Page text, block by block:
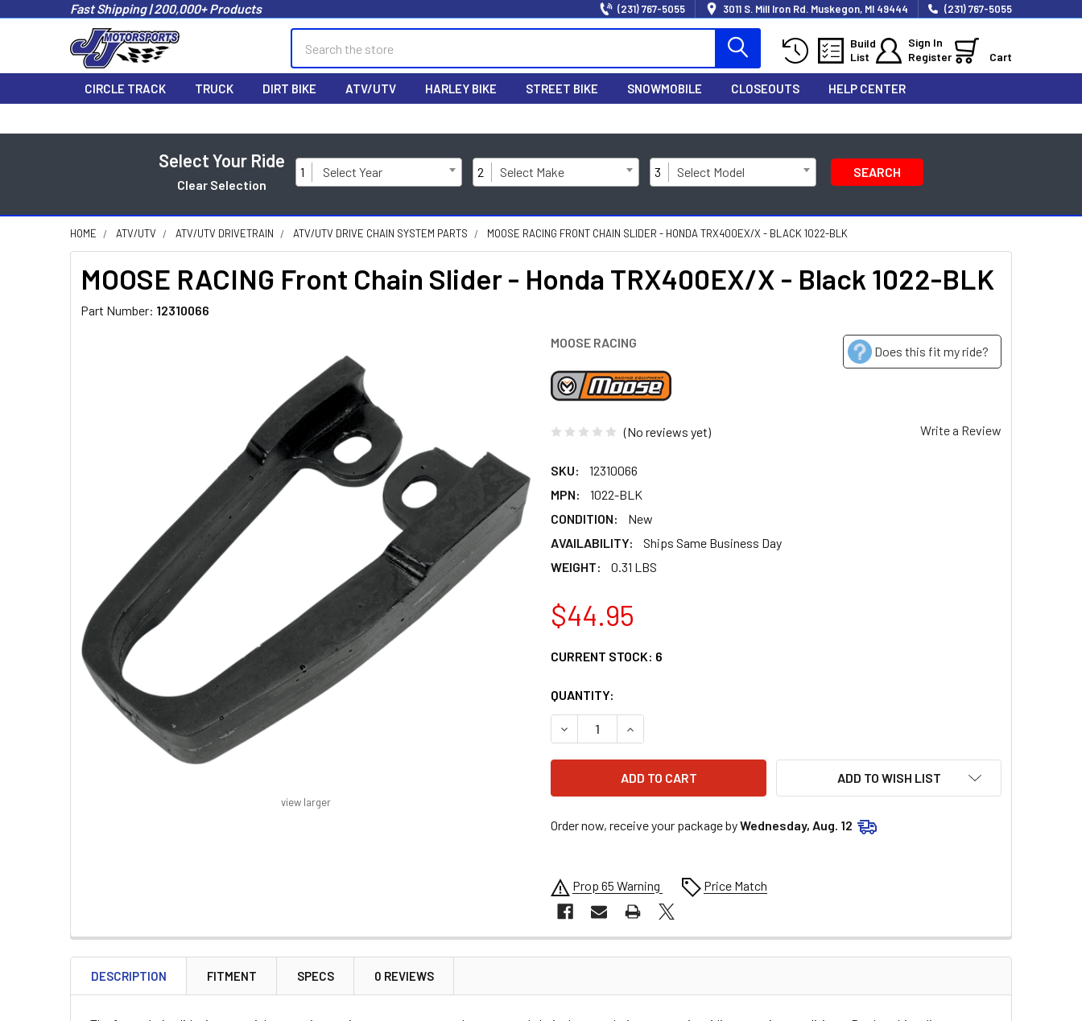
Fast Shipping | 200,000+ Products (231) 767-5055 3011 S. Mill Iron Rd. Muskegon, MI 49444 (231) 767-5055
Build
List
Sign In
Register
Cart
CIRCLE TRACK TRUCK DIRT BIKE ATV/UTV HARLEY BIKE STREET BIKE SNOWMOBILE CLOSEOUTS HELP CENTER
Select Your Ride
Clear Selection
1 Select Year 2 Select Make 3 Select Model SEARCH
HOME ATV/UTV ATV/UTV DRIVETRAIN ATV/UTV DRIVE CHAIN SYSTEM PARTS MOOSE RACING FRONT CHAIN SLIDER - HONDA TRX400EX/X - BLACK 1022-BLK
MOOSE RACING Front Chain Slider - Honda TRX400EX/X - Black 1022-BLK
Part Number: 12310066
MOOSE RACING
Does this fit my ride?
(No reviews yet) Write a Review
SKU:
12310066
MPN:
1022-BLK
CONDITION:
New
AVAILABILITY:
Ships Same Business Day
WEIGHT:
0.31 LBS
view larger
$44.95
CURRENT STOCK: 6
QUANTITY:
DECREASE QUANTITY OF MOOSE RACING FRONT CHAIN SLIDER - HONDA TRX400EX/X -
INCREASE QUANTITY OF MOOSE RACING FRONT CHAIN SLIDER - HONDA
ADD TO WISH LIST
Order now, receive your package byWednesday, Aug. 12
Prop 65 Warning Price Match
FREQUENTLY
BOUGHT
TOGETHER:
DESCRIPTION FITMENT SPECS 0 REVIEWS